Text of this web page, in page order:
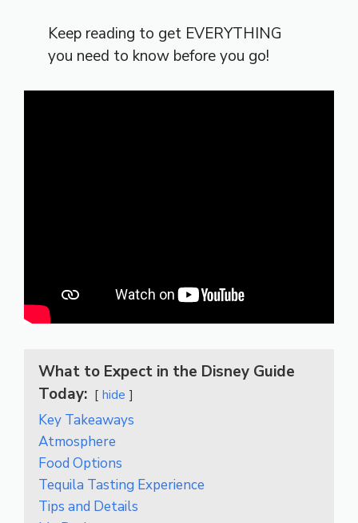
Keep reading to get EVERYTHING
you need to know before you go!
What to Expect in the Disney Guide
Today:
hide
Key Takeaways
Atmosphere
Food Options
Tequila Tasting Experience
Tips and Details